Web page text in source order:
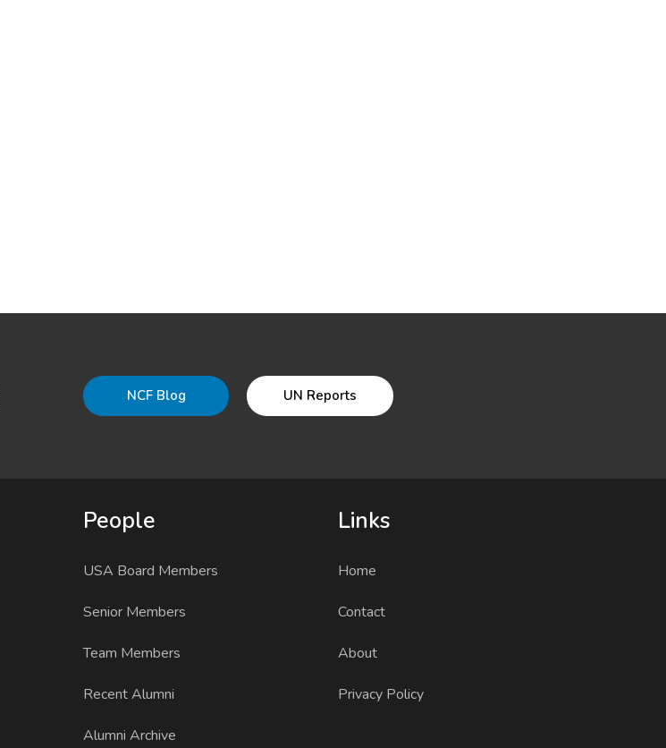
NCF Blog UN Reports
People
USA Board Members
Senior Members
Team Members
Recent Alumni
Alumni Archive
Links
Home
Contact
About
Privacy Policy